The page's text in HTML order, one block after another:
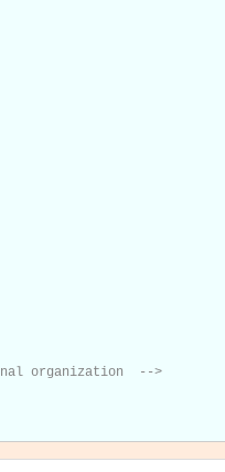
organization  -->